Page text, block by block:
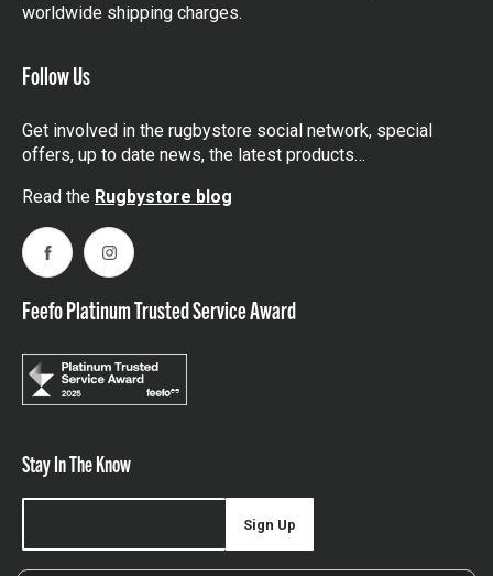
worldwide shipping charges.
Follow Us
Get involved in the rugbystore social network, special
offers, up to date news, the latest products…
Read the Rugbystore blog
FacebookInstagram
Feefo Platinum Trusted Service Award
Stay In The Know
Sign Up